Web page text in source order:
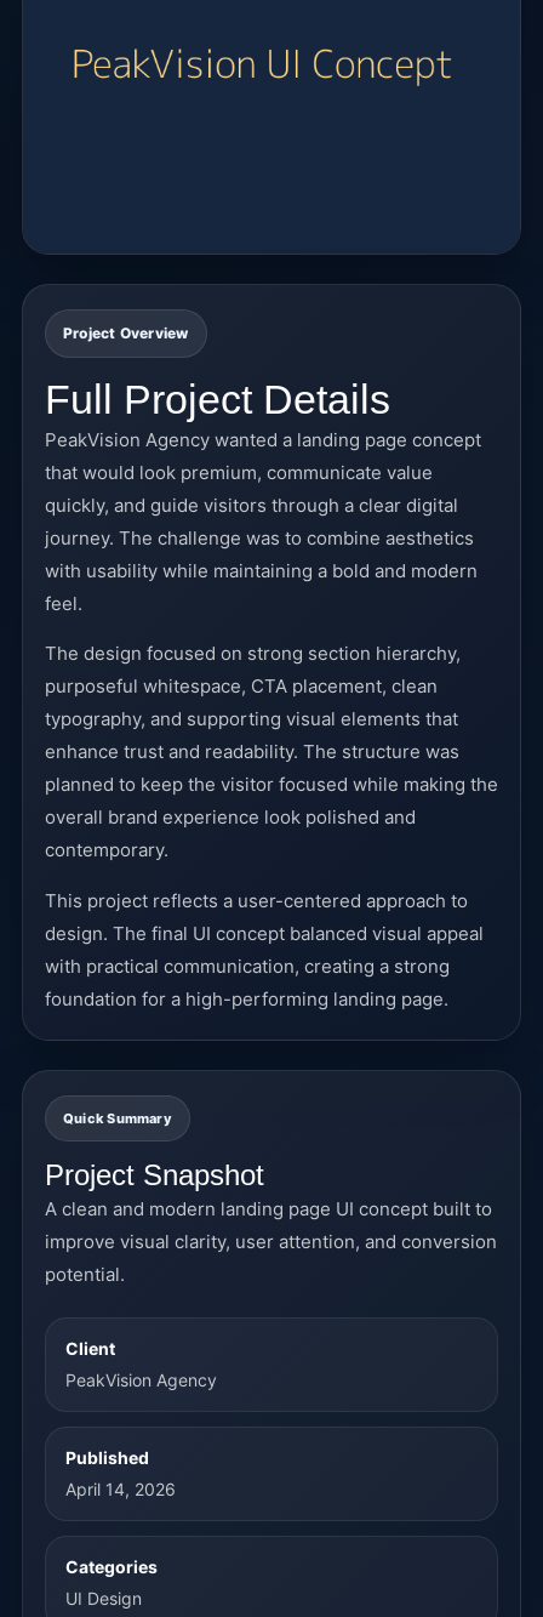
Project Overview
Full Project Details
PeakVision Agency wanted a landing page concept
that would look premium, communicate value
quickly, and guide visitors through a clear digital
journey. The challenge was to combine aesthetics
with usability while maintaining a bold and modern
feel.
The design focused on strong section hierarchy,
purposeful whitespace, CTA placement, clean
typography, and supporting visual elements that
enhance trust and readability. The structure was
planned to keep the visitor focused while making the
overall brand experience look polished and
contemporary.
This project reflects a user-centered approach to
design. The final UI concept balanced visual appeal
with practical communication, creating a strong
foundation for a high-performing landing page.
Quick Summary
Project Snapshot
A clean and modern landing page UI concept built to
improve visual clarity, user attention, and conversion
potential.
Client
PeakVision Agency
Published
April 14, 2026
Categories
UI Design